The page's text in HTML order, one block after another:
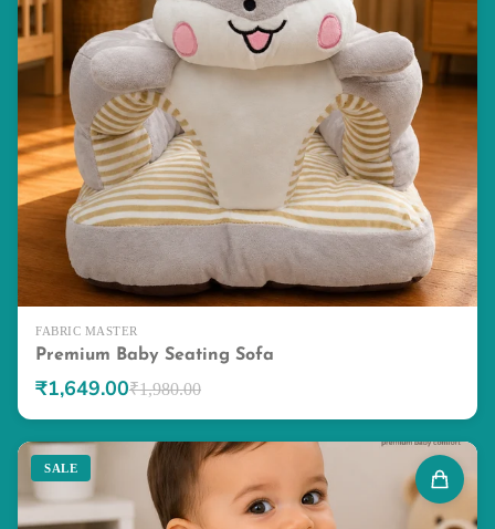
FABRIC MASTER
Premium Baby Seating Sofa
₹1,649.00₹1,980.00
SALE